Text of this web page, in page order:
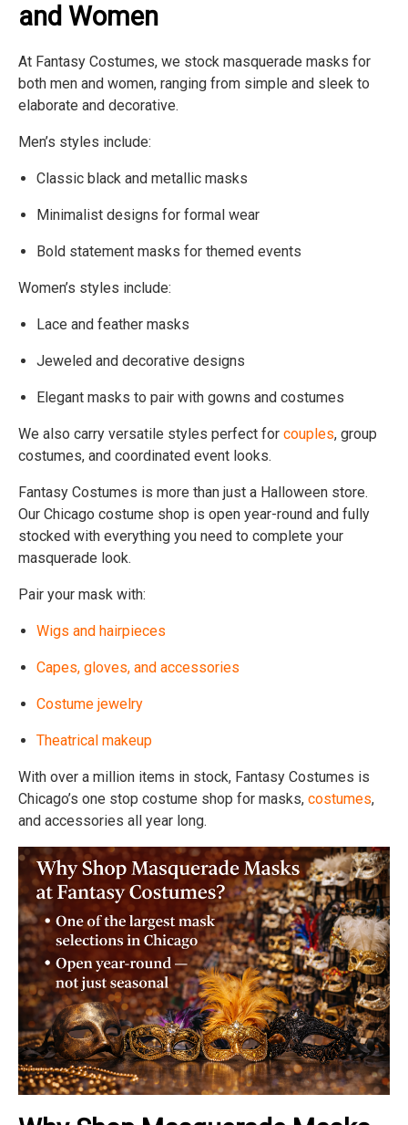
and Women
At Fantasy Costumes, we stock masquerade masks for
both men and women, ranging from simple and sleek to
elaborate and decorative.
Men’s styles include:
Classic black and metallic masks
Minimalist designs for formal wear
Bold statement masks for themed events
Women’s styles include:
Lace and feather masks
Jeweled and decorative designs
Elegant masks to pair with gowns and costumes
We also carry versatile styles perfect for couples, group
costumes, and coordinated event looks.
Fantasy Costumes is more than just a Halloween store.
Our Chicago costume shop is open year-round and fully
stocked with everything you need to complete your
masquerade look.
Pair your mask with:
Wigs and hairpieces
Capes, gloves, and accessories
Costume jewelry
Theatrical makeup
With over a million items in stock, Fantasy Costumes is
Chicago’s one stop costume shop for masks, costumes,
and accessories all year long.